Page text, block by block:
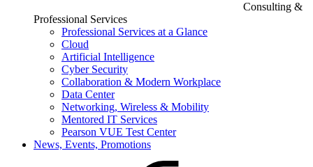
Consulting &
Professional Services
Professional Services at a Glance
Cloud
Artificial Intelligence
Cyber Security
Collaboration & Modern Workplace
Data Center
Networking, Wireless & Mobility
Mentored IT Services
Pearson VUE Test Center
News, Events, Promotions